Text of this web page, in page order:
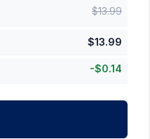
$13.99
$13.99
-$0.14